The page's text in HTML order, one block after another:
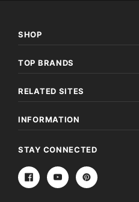
SHOP
TOP BRANDS
RELATED SITES
INFORMATION
STAY CONNECTED